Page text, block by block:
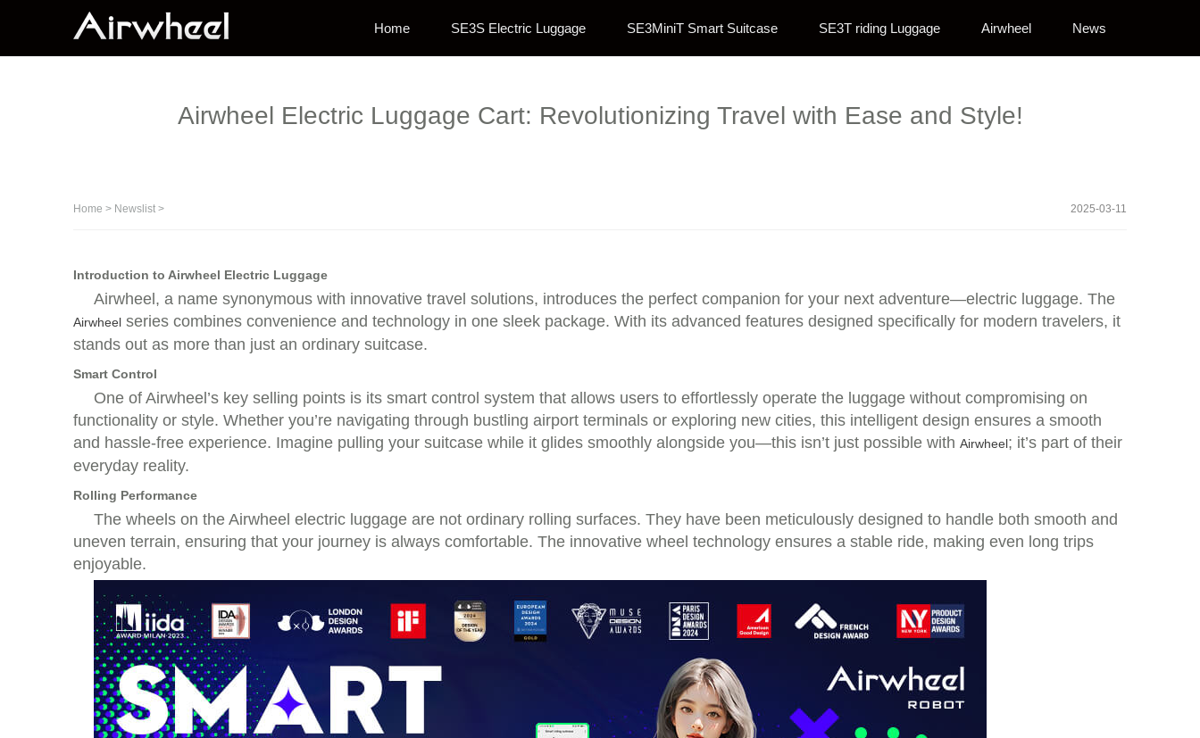
Home SE3S Electric Luggage SE3MiniT Smart Suitcase SE3T riding Luggage Airwheel News
Airwheel Electric Luggage Cart: Revolutionizing Travel with Ease and Style!
Home > Newslist > 2025-03-11
Introduction to Airwheel Electric Luggage
Airwheel, a name synonymous with innovative travel solutions, introduces the perfect companion for your next adventure—electric luggage. The
Airwheel series combines convenience and technology in one sleek package. With its advanced features designed specifically for modern travelers, it
stands out as more than just an ordinary suitcase.
Smart Control
One of Airwheel’s key selling points is its smart control system that allows users to effortlessly operate the luggage without compromising on
functionality or style. Whether you’re navigating through bustling airport terminals or exploring new cities, this intelligent design ensures a smooth
and hassle-free experience. Imagine pulling your suitcase while it glides smoothly alongside you—this isn’t just possible with Airwheel; it’s part of their
everyday reality.
Rolling Performance
The wheels on the Airwheel electric luggage are not ordinary rolling surfaces. They have been meticulously designed to handle both smooth and
uneven terrain, ensuring that your journey is always comfortable. The innovative wheel technology ensures a stable ride, making even long trips
enjoyable.